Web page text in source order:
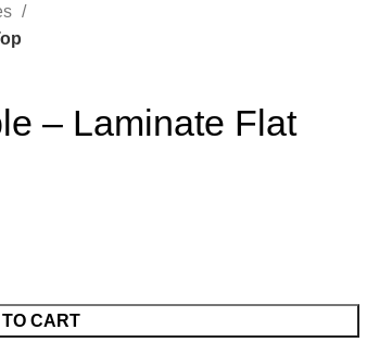
– Laminate Flat
CART